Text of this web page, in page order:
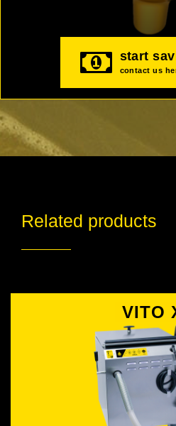
start
contact us
Related products
VITO